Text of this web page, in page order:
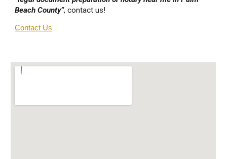
Beach County”, contact us!
Contact Us